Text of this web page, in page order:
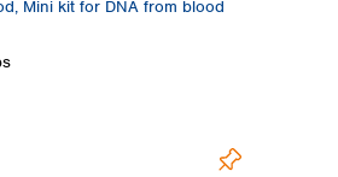
Mini kit for DNA from blood